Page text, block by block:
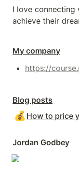
I love connecting
achieve their
My company
https://
Blog posts
💰 How to price
Jordan Godbey